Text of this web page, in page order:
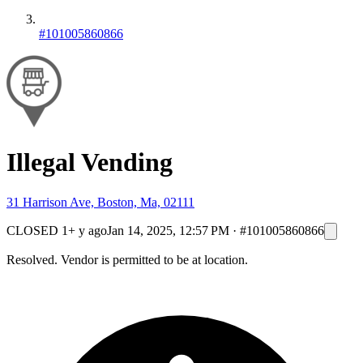
#101005860866
Illegal Vending
31 Harrison Ave, Boston, Ma, 02111
CLOSED 1+ y agoJan 14, 2025, 12:57 PM · #101005860866
Resolved. Vendor is permitted to be at location.